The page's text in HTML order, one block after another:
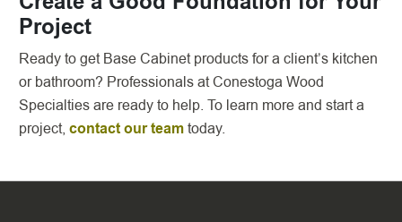
Project
Ready to get Base Cabinet products for a client’s kitchen
or bathroom? Professionals at Conestoga Wood
Specialties are ready to help. To learn more and start a
project, contact our teamtoday.